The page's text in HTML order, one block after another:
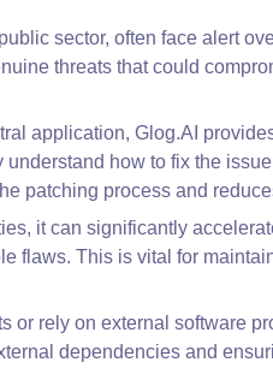
sector, often face alert
threats that could
application, Glog.AI
how to fix the
patching process and
it can significantly
flaws. This is vital for
or rely on external software
dependencies and